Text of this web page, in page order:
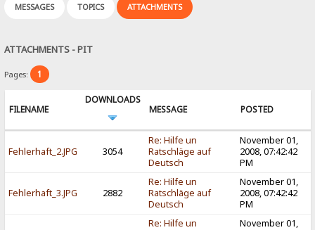
MESSAGES TOPICS ATTACHMENTS
ATTACHMENTS - PIT
Pages: 1
FILENAME
DOWNLOADS
MESSAGE
POSTED
Fehlerhaft_2.JPG 3054
Re: Hilfe un
Ratschläge auf
Deutsch
November 01,
2008, 07:42:42
PM
Fehlerhaft_3.JPG 2882
Re: Hilfe un
Ratschläge auf
Deutsch
November 01,
2008, 07:42:42
PM
Re: Hilfe un
November 01,